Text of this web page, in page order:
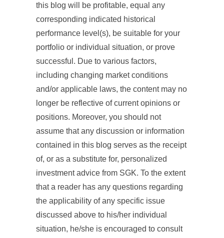
this blog will be profitable, equal any
corresponding indicated historical
performance level(s), be suitable for your
portfolio or individual situation, or prove
successful. Due to various factors,
including changing market conditions
and/or applicable laws, the content may no
longer be reflective of current opinions or
positions. Moreover, you should not
assume that any discussion or information
contained in this blog serves as the receipt
of, or as a substitute for, personalized
investment advice from SGK. To the extent
that a reader has any questions regarding
the applicability of any specific issue
discussed above to his/her individual
situation, he/she is encouraged to consult